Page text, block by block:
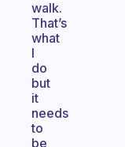
walk.
That’s
what
I
do
but
it
needs
to
be